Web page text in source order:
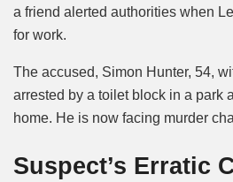
a friend alerted authorities when
for work.
The accused, Simon Hunter, 54,
arrested by a toilet block in a park
home. He is now facing murder
Suspect’s Erratic